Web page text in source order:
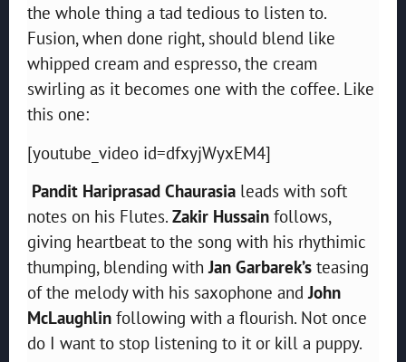
the whole thing a tad tedious to listen to.
Fusion, when done right, should blend like
whipped cream and espresso, the cream
swirling as it becomes one with the coffee. Like
this one:
[youtube_video id=dfxyjWyxEM4]
Pandit Hariprasad Chaurasia leads with soft
notes on his Flutes. Zakir Hussain follows,
giving heartbeat to the song with his rhythimic
thumping, blending withJan Garbarek’s teasing
of the melody with his saxophone andJohn
McLaughlin following with a flourish. Not once
do I want to stop listening to it or kill a puppy.